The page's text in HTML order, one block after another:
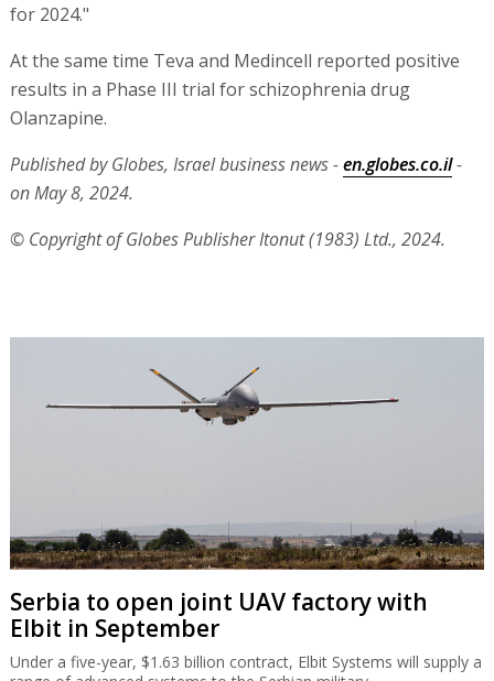
for 2024."
At the same time Teva and Medincell reported positive
results in a Phase III trial for schizophrenia drug
Olanzapine.
Published by Globes, Israel business news -en.globes.co.il-
on May 8, 2024.
© Copyright of Globes Publisher Itonut (1983) Ltd., 2024.
Serbia to open joint UAV factory with
Elbit in September
Under a five-year, $1.63 billion contract, Elbit Systems will supply a